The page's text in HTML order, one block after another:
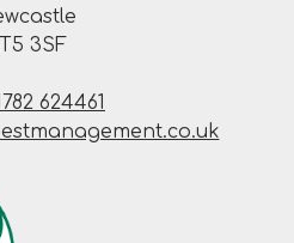
3SF
624461